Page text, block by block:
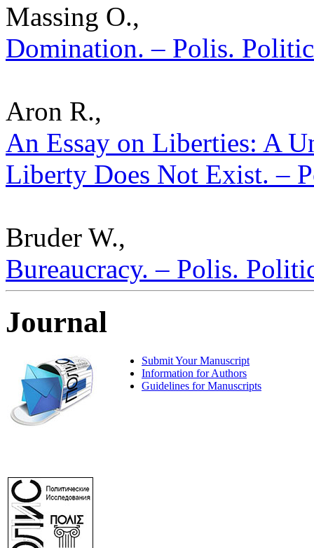
Massing O.,
Domination. – Polis.
Aron R.,
An Essay on Liberties: A
Liberty Does Not Exist. –
Bruder W.,
Bureaucracy. – Polis.
Journal
Submit Your Manuscript
Information for Authors
Guidelines for Manuscripts